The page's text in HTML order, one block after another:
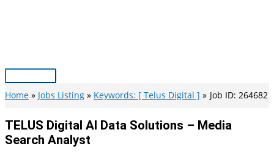
Main
Menu
Home Jobs Listing Keywords: [ Telus Digital ] Job ID: 264682
TELUS Digital AI Data Solutions – Media
Search Analyst